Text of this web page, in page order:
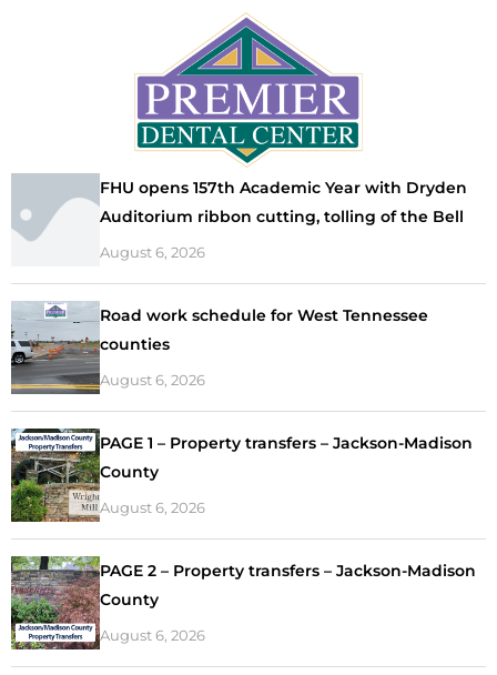
FHU opens 157th Academic Year with Dryden
Auditorium ribbon cutting, tolling of the Bell
August 6, 2026
Road work schedule for West Tennessee
counties
August 6, 2026
PAGE 1 – Property transfers – Jackson-Madison
County
August 6, 2026
PAGE 2 – Property transfers – Jackson-Madison
County
August 6, 2026